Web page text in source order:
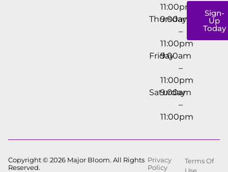
11:00pm
Thursday
9:00am
–
11:00pm
Friday
9:00am
–
11:00pm
Saturday
9:00am
–
11:00pm
Sign-
Up
Today
Copyright © 2026 Major Bloom. All Rights
Reserved.
Privacy
Policy
Terms Of